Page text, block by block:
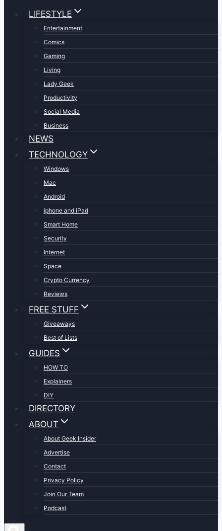
LIFESTYLE
Entertainment
Comics
Gaming
Living
Lady Geek
Productivity
Social Media
Business
NEWS
TECHNOLOGY
Windows
Mac
Android
iphone and iPad
Smart Home
Security
Internet
Space
Crypto Currency
Reviews
FREE STUFF
Giveaways
Best of Lists
GUIDES
HOW TO
Explainers
DIY
DIRECTORY
ABOUT
About Geek Insider
Advertise
Contact
Privacy Policy
Join Our Team
Podcast